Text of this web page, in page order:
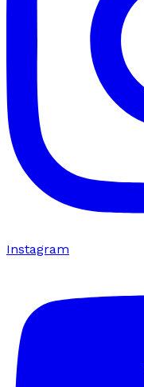
Instagram